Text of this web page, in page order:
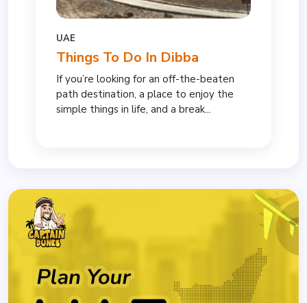
UAE
Things To Do In Dibba
If you’re looking for an off-the-beaten
path destination, a place to enjoy the
simple things in life, and a break...